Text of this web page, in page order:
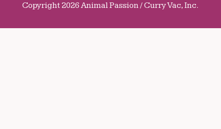
Copyright 2026 Animal Passion / Curry Vac, Inc.